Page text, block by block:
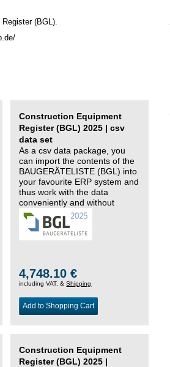
(BGL)
Construction Equipment
Register (BGL) 2025 | csv
data set
As a csv data package, you
can import the contents of the
BAUGERÄTELISTE (BGL) into
your favourite ERP system and
thus work with the data
conveniently and without
changing systems.
4,748.10 €
including VAT, &Shipping
Add to Shopping Cart
Construction Equipment
Register (BGL) 2025 |